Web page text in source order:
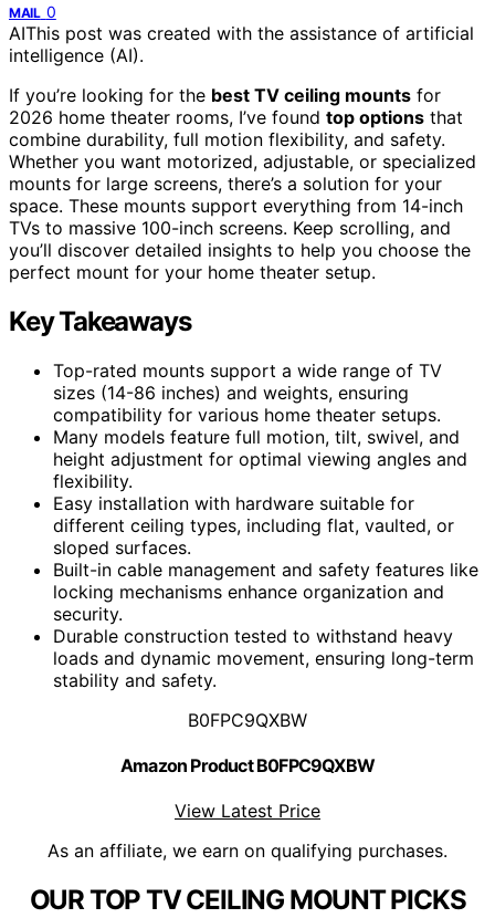
MAIL 0
AIThis post was created with the assistance of artificial
intelligence (AI).
If you’re looking for the best TV ceiling mounts for
2026 home theater rooms, I’ve found top options that
combine durability, full motion flexibility, and safety.
Whether you want motorized, adjustable, or specialized
mounts for large screens, there’s a solution for your
space. These mounts support everything from 14-inch
TVs to massive 100-inch screens. Keep scrolling, and
you’ll discover detailed insights to help you choose the
perfect mount for your home theater setup.
Key Takeaways
Top-rated mounts support a wide range of TV
sizes (14-86 inches) and weights, ensuring
compatibility for various home theater setups.
Many models feature full motion, tilt, swivel, and
height adjustment for optimal viewing angles and
flexibility.
Easy installation with hardware suitable for
different ceiling types, including flat, vaulted, or
sloped surfaces.
Built-in cable management and safety features like
locking mechanisms enhance organization and
security.
Durable construction tested to withstand heavy
loads and dynamic movement, ensuring long-term
stability and safety.
B0FPC9QXBW
Amazon Product B0FPC9QXBW
View Latest Price
As an affiliate, we earn on qualifying purchases.
OUR TOP TV CEILING MOUNT PICKS